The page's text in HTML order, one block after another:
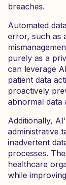
breaches.
Automated
error, such as
purely as a
can leverage
patient data
proactively
abnormal data
Additionally,
administrative
inadvertent
processes.
healthcare
while